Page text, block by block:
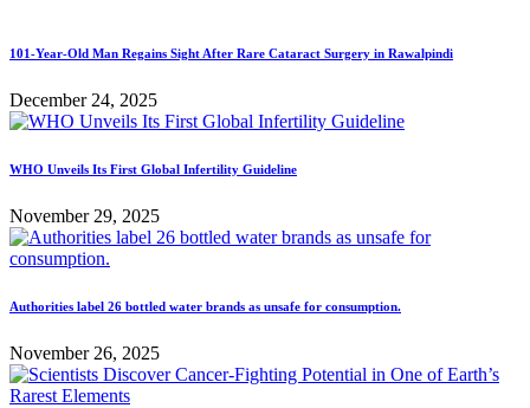
101-Year-Old Man Regains Sight After Rare Cataract Surgery in Rawalpindi
December 24, 2025
WHO Unveils Its First Global Infertility Guideline
November 29, 2025
Authorities label 26 bottled water brands as unsafe for consumption.
November 26, 2025